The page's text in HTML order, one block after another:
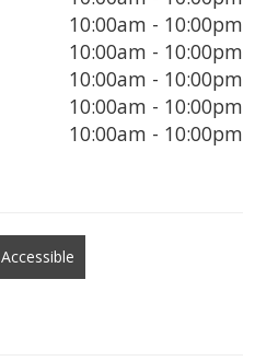
10:00am - 10:00pm
10:00am - 10:00pm
10:00am - 10:00pm
10:00am - 10:00pm
10:00am - 10:00pm
Accessible